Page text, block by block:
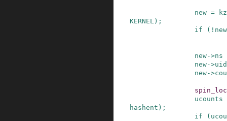
new =
KERNEL ) ;
if
( ! new
new->ns
new->uid
new->
ucounts
hashent ) ;
if
(